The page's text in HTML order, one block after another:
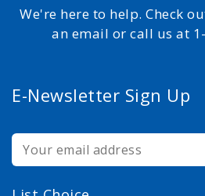
We're here to help. Check
an email or call us at
E-Newsletter Sign Up